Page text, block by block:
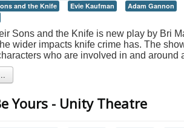
and the Knife
Evie Kaufman Adam Gannon
Sons and the Knife is new play by Bri
wider impacts knife crime has. The
who are involved in and around
Yours - Unity Theatre